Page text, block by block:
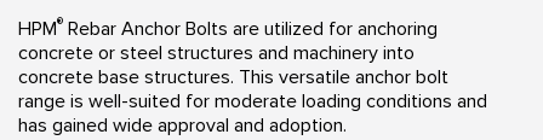
HPM® Rebar Anchor Bolts are utilized for anchoring
concrete or steel structures and machinery into
concrete base structures. This versatile anchor bolt
range is well-suited for moderate loading conditions and
has gained wide approval and adoption.